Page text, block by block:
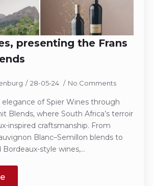
presenting the Frans
28-05-24 No Comments
elegance of Spier Wines through
Blends, where South Africa’s terroir
inspired craftsmanship. From
Blanc–Semillon blends to
style wines,…